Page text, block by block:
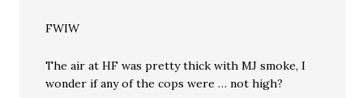
FWIW
The air at HF was pretty thick with MJ smoke, I
wonder if any of the cops were … not high?